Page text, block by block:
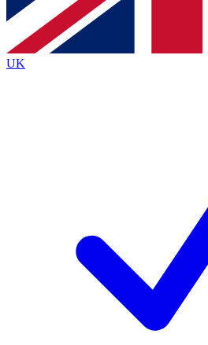
By submitting your information you agree to the
and are aged 16 or over.
UK